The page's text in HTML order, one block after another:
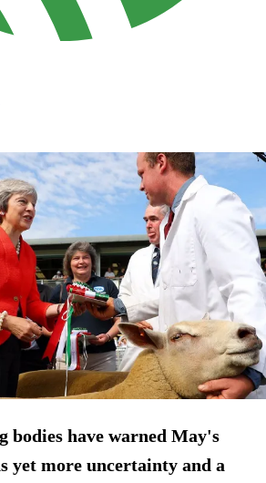
bodies have warned May's
yet more uncertainty and a